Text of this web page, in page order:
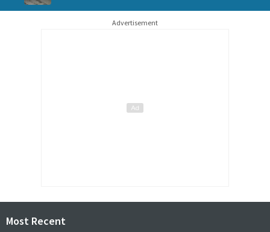
Advertisement
Most Recent